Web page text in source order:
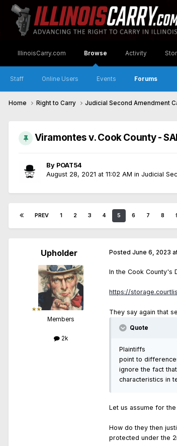
IllinoisCarry.com Browse
Staff Online Users Events Forums
Activity
Home Right to Carry Judicial Second Amendment
Viramontes v. Cook County -
By POAT54
August 28, 2021 at 11:02 AM in Judicial
PREV 1 2 3 4 5 6 7 8
Upholder
Members
2k
Posted June 6, 2023
In the Cook County's
https://
They say again that
Quote
Plaintiffs
point to
ignore the fact
characteristics in
Let us assume for
How do they then
protected under the